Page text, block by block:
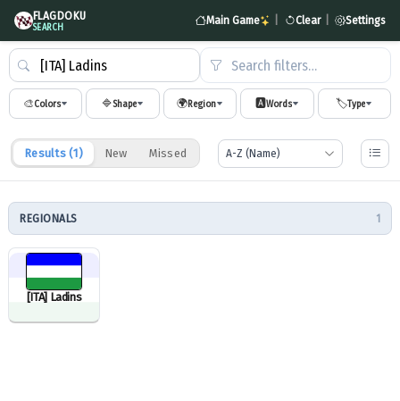
FLAGDOKU
SEARCH Main Game Clear Settings
Search filters…
🎨Colors 🔷Shape 🌍Region 🅰️Words 🏷️Type
Results (1) New Missed
REGIONALS 1
[ITA] Ladins